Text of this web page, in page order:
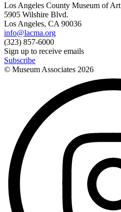
Los Angeles County Museum of Art
5905 Wilshire Blvd.
Los Angeles, CA 90036
info@lacma.org
(323) 857-6000
Sign up to receive emails
Subscribe
© Museum Associates 2026